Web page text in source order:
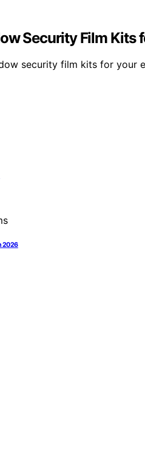
Security Film Kits
security film kits for
2026